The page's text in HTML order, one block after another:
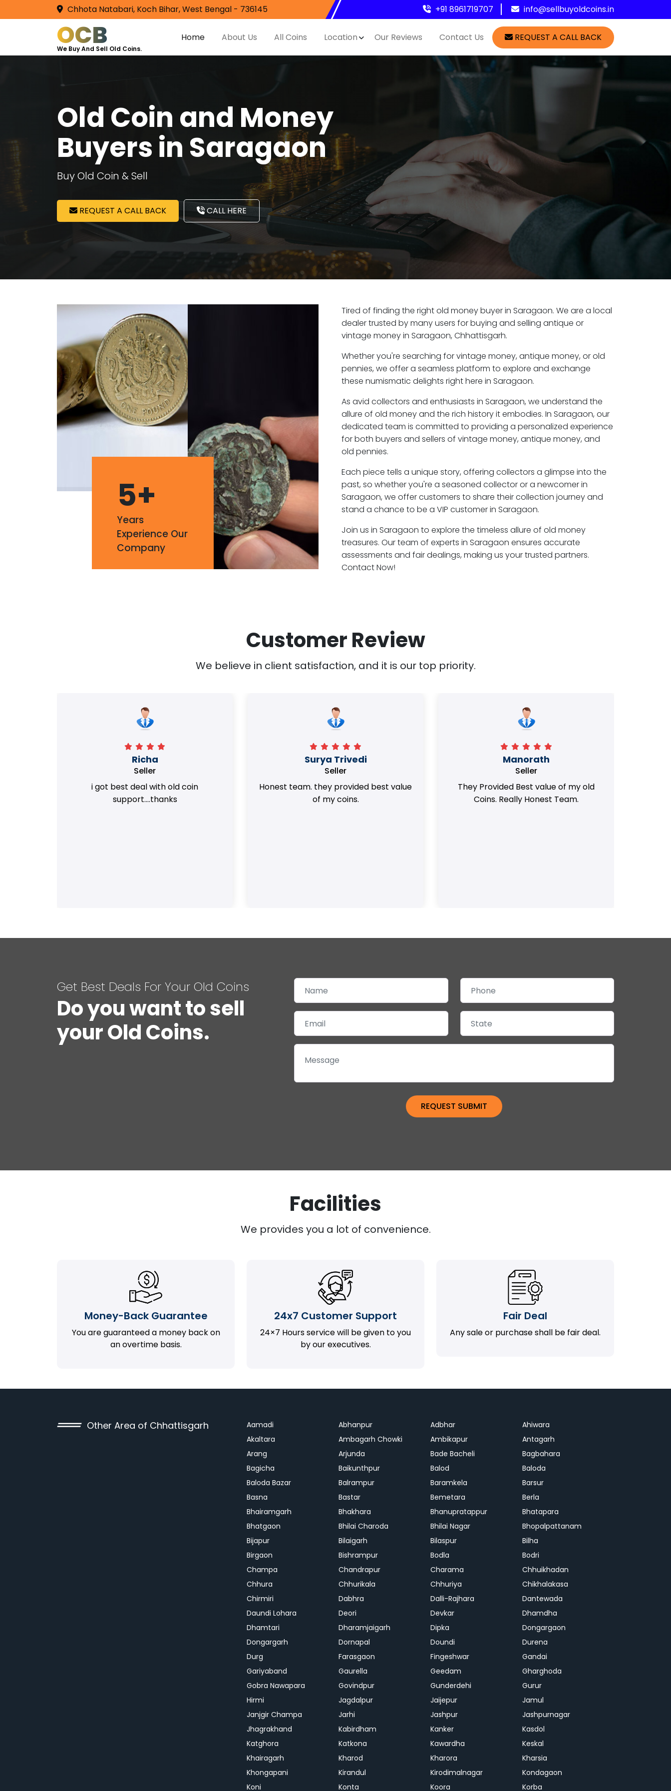
Chhota Natabari, Koch Bihar, West Bengal - 736145 +91 8961719707 info@sellbuyoldcoins.in
OCB
We Buy And Sell Old Coins.
Home About Us All Coins Location Our Reviews Contact Us REQUEST A CALL BACK
Old Coin and Money
Buyers in Saragaon
Buy Old Coin & Sell
REQUEST A CALL BACK CALL HERE
5+
Years
Experience Our
Company
Tired of finding the right old money buyer in Saragaon. We are a local
dealer trusted by many users for buying and selling antique or
vintage money in Saragaon, Chhattisgarh.
Whether you're searching for vintage money, antique money, or old
pennies, we offer a seamless platform to explore and exchange
these numismatic delights right here in Saragaon.
As avid collectors and enthusiasts in Saragaon, we understand the
allure of old money and the rich history it embodies. In Saragaon, our
dedicated team is committed to providing a personalized experience
for both buyers and sellers of vintage money, antique money, and
old pennies.
Each piece tells a unique story, offering collectors a glimpse into the
past, so whether you're a seasoned collector or a newcomer in
Saragaon, we offer customers to share their collection journey and
stand a chance to be a VIP customer in Saragaon.
Join us in Saragaon to explore the timeless allure of old money
treasures. Our team of experts in Saragaon ensures accurate
assessments and fair dealings, making us your trusted partners.
Contact Now!
Customer Review
We believe in client satisfaction, and it is our top priority.
Richa
Seller
i got best deal with old coin
support....thanks
Surya Trivedi
Seller
Honest team. they provided best value
of my coins.
Manorath
Seller
They Provided Best value of my old
Coins. Really Honest Team.
Get Best Deals For Your Old Coins
Do you want to sell
your Old Coins.
Facilities
We provides you a lot of convenience.
Money-Back Guarantee
You are guaranteed a money back on
an overtime basis.
24x7 Customer Support
24×7 Hours service will be given to you
by our executives.
Fair Deal
Any sale or purchase shall be fair deal.
Other Area of Chhattisgarh Aamadi Abhanpur Adbhar
Ahiwara
Akaltara
Ambagarh Chowki Ambikapur
Antagarh
Arang
Arjunda Bade Bacheli
Bagbahara
Bagicha
Baikunthpur Balod
Baloda
Baloda Bazar
Balrampur Baramkela
Barsur
Basna
Bastar Bemetara
Berla
Bhairamgarh
Bhakhara Bhanupratappur
Bhatapara
Bhatgaon
Bhilai Charoda Bhilai Nagar
Bhopalpattanam
Bijapur
Bilaigarh Bilaspur
Bilha
Birgaon
Bishrampur Bodla
Bodri
Champa
Chandrapur Charama
Chhuikhadan
Chhura
Chhurikala Chhuriya
Chikhalakasa
Chirmiri
Dabhra Dalli-Rajhara
Dantewada
Daundi Lohara
Deori Devkar
Dhamdha
Dhamtari
Dharamjaigarh Dipka
Dongargaon
Dongargarh
Dornapal Doundi
Durena
Durg
Farasgaon Fingeshwar
Gandai
Gariyaband
Gaurella Geedam
Gharghoda
Gobra Nawapara
Govindpur Gunderdehi
Gurur
Hirmi
Jagdalpur Jaijepur
Jamul
Janjgir Champa
Jarhi Jashpur
Jashpurnagar
Jhagrakhand
Kabirdham Kanker
Kasdol
Katghora
Katkona Kawardha
Keskal
Khairagarh
Kharod Kharora
Kharsia
Khongapani
Kirandul Kirodimalnagar
Kondagaon
Koni
Konta Koora Korba